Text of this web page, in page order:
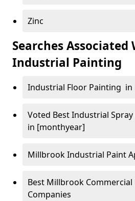
Zinc
Searches Associated
Industrial Painting
Industrial Floor Painting
Voted Best Industrial
in [monthyear]
Millbrook Industrial Paint
Best Millbrook Commercial
Companies